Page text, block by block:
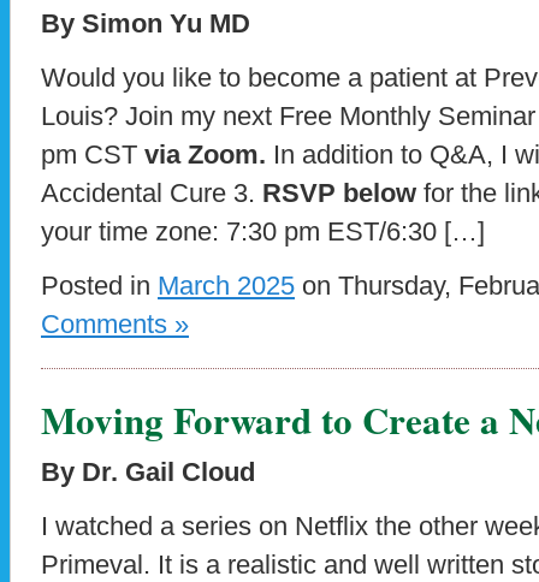
By Simon Yu MD
Would you like to become a patient at
Louis? Join my next Free Monthly
pm CST via Zoom. In addition to Q&A, I
Accidental Cure 3. RSVP below for the
your time zone: 7:30 pm EST/6:30 […]
Posted in March 2025 on Thursday,
Comments »
Moving Forward to Create a
By Dr. Gail Cloud
I watched a series on Netflix the other
Primeval. It is a realistic and well written